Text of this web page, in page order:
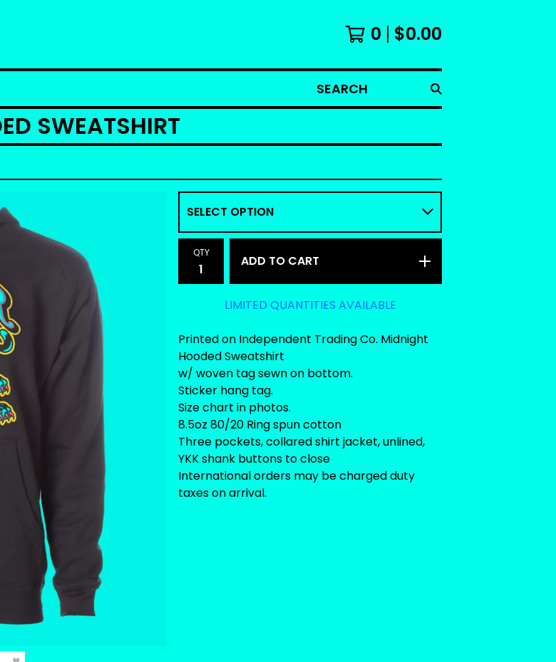
0 $0.00
SEARCH
SWEATSHIRT
QTY
ADD TO CART
LIMITED QUANTITIES AVAILABLE
Printed on Independent Trading Co. Midnight
Hooded Sweatshirt
w/ woven tag sewn on bottom.
Sticker hang tag.
Size chart in photos.
8.5oz 80/20 Ring spun cotton
Three pockets, collared shirt jacket, unlined,
YKK shank buttons to close
International orders may be charged duty
taxes on arrival.